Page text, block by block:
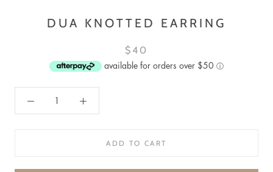
DUA KNOTTED EARRING
$40
available for orders over $50 ⓘ
ADD TO CART